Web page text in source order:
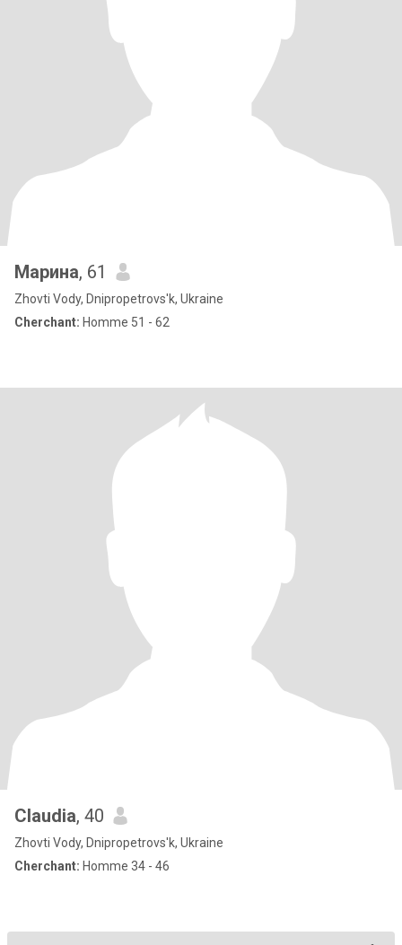
Марина, 61
Zhovti Vody, Dnipropetrovs'k, Ukraine
Cherchant: Homme 51 - 62
Claudia, 40
Zhovti Vody, Dnipropetrovs'k, Ukraine
Cherchant: Homme 34 - 46